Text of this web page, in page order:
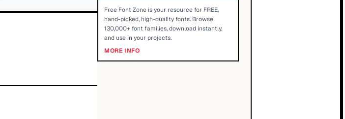
Free Font Zone is your resource for FREE,
hand-picked, high-quality fonts. Browse
130,000+ font families, download instantly,
and use in your projects.
MORE INFO